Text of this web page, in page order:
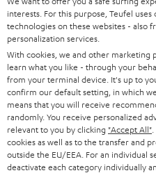
t
t
e
r
STEREO
SMART HOME
BLUETOOTH
HEADPHONES
BLUETOOTH HEADPHONES
CAREER
PRESS
B2B
BLOG
STORES
ADVANTAGES
GERMANY
AUSTRIA
SWITZERLAND
NETHERLANDS
BELGIUM
interests. For this purpose, Teufel
technologies on these websites - also
personalization services.
With cookies, we and other marketing
learn what you like - through your
from your terminal device. It's up to
confirm our default setting, in which
means that you will receive
randomly. You receive personalized
relevant to you by clicking "Accept All"
cookies as well as to the transfer and
outside the EU/EEA. For an individual
deactivate each category individually